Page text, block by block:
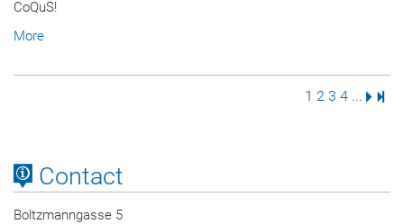
CoQuS!
More
Page
1 Page
2 Page
3 Page
4 ... Next
Contact
Boltzmanngasse 5